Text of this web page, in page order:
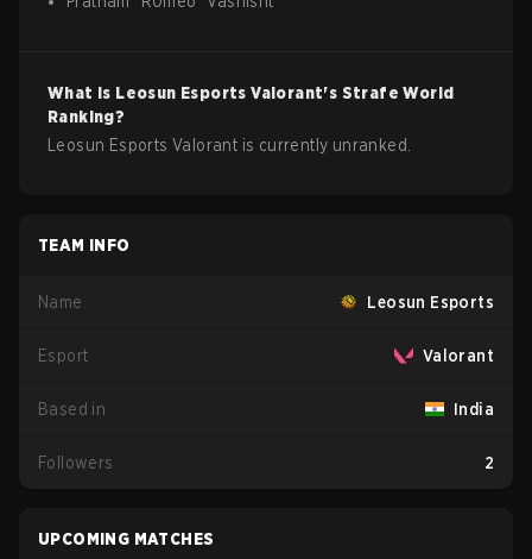
What is Leosun Esports Valorant's Strafe World
Ranking?
Leosun Esports Valorant is currently unranked.
TEAM INFO
Name Leosun Esports
Esport Valorant
Based in India
Followers 2
UPCOMING MATCHES